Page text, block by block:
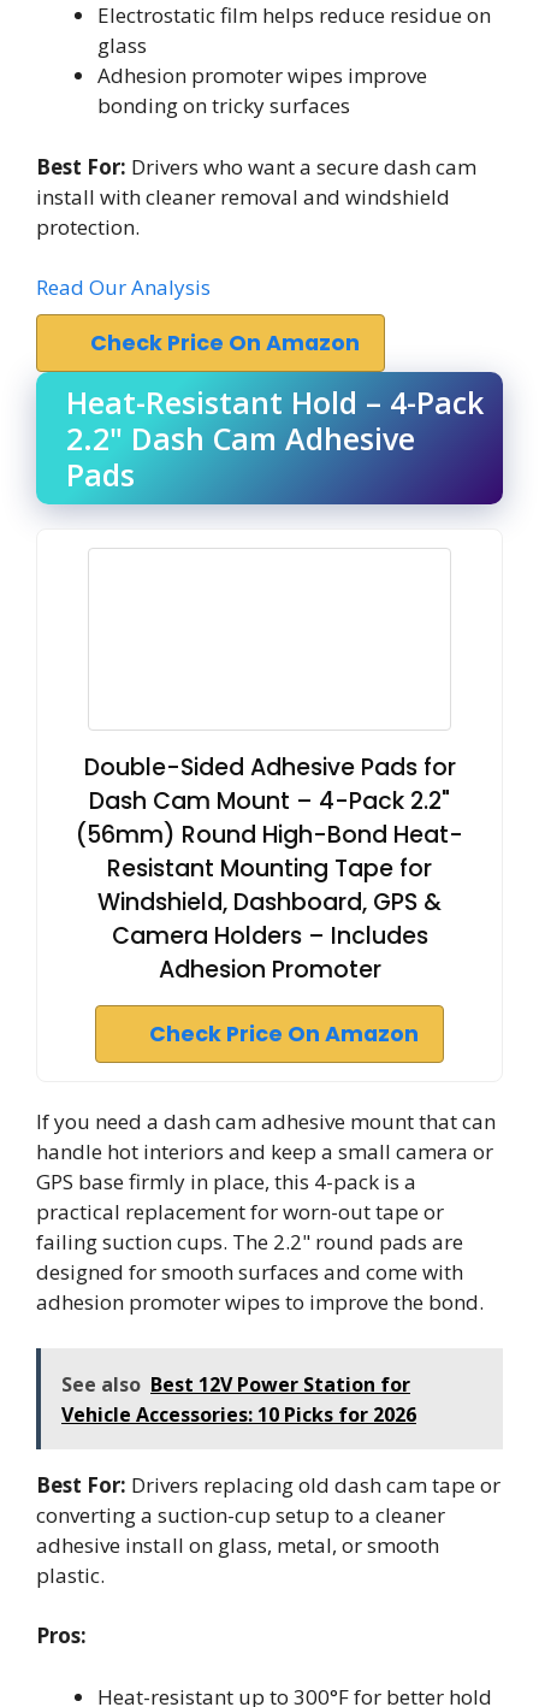
Electrostatic film helps reduce residue on
glass
Adhesion promoter wipes improve
bonding on tricky surfaces
Best For: Drivers who want a secure dash cam
install with cleaner removal and windshield
protection.
Read Our Analysis
Check Price On Amazon
Heat-Resistant Hold – 4-Pack
2.2" Dash Cam Adhesive
Pads
Double-Sided Adhesive Pads for
Dash Cam Mount – 4-Pack 2.2"
(56mm) Round High-Bond Heat-
Resistant Mounting Tape for
Windshield, Dashboard, GPS &
Camera Holders – Includes
Adhesion Promoter
Check Price On Amazon
If you need a dash cam adhesive mount that can
handle hot interiors and keep a small camera or
GPS base firmly in place, this 4-pack is a
practical replacement for worn-out tape or
failing suction cups. The 2.2" round pads are
designed for smooth surfaces and come with
adhesion promoter wipes to improve the bond.
See also Best 12V Power Station for
Vehicle Accessories: 10 Picks for 2026
Best For: Drivers replacing old dash cam tape or
converting a suction-cup setup to a cleaner
adhesive install on glass, metal, or smooth
plastic.
Pros:
Heat-resistant up to 300°F for better hold